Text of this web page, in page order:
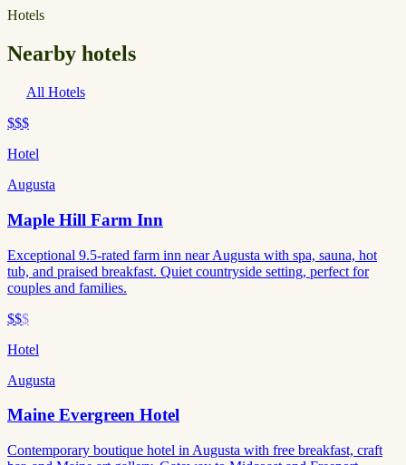
Hotels
Nearby hotels
All Hotels
$$$
Hotel
Augusta
Maple Hill Farm Inn
Exceptional 9.5-rated farm inn near Augusta with spa, sauna, hot
tub, and praised breakfast. Quiet countryside setting, perfect for
couples and families.
$$$
Hotel
Augusta
Maine Evergreen Hotel
Contemporary boutique hotel in Augusta with free breakfast, craft